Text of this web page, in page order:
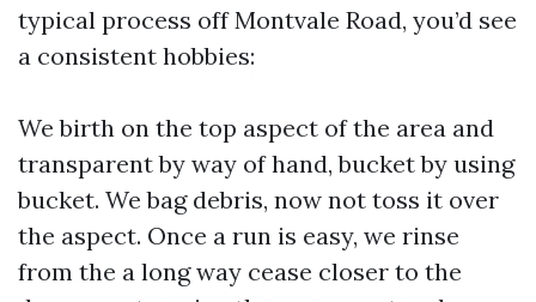
typical process off Montvale Road, you’d see
a consistent hobbies:
We birth on the top aspect of the area and
transparent by way of hand, bucket by using
bucket. We bag debris, now not toss it over
the aspect. Once a run is easy, we rinse
from the a long way cease closer to the